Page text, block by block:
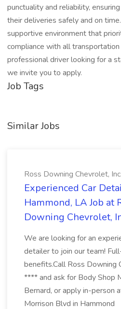
punctuality and reliability,
their deliveries safely and on
supportive environment that
compliance with all
professional driver looking for a
we invite you to apply.
Job Tags
Similar Jobs
Ross Downing Chevrolet, Inc.
Experienced Car
Hammond, LA Job at
Downing Chevrolet,
We are looking for an
detailer to join our team!
benefits.Call Ross
**** and ask for Body Shop
Bernard, or apply in-person
Morrison Blvd in Hammond